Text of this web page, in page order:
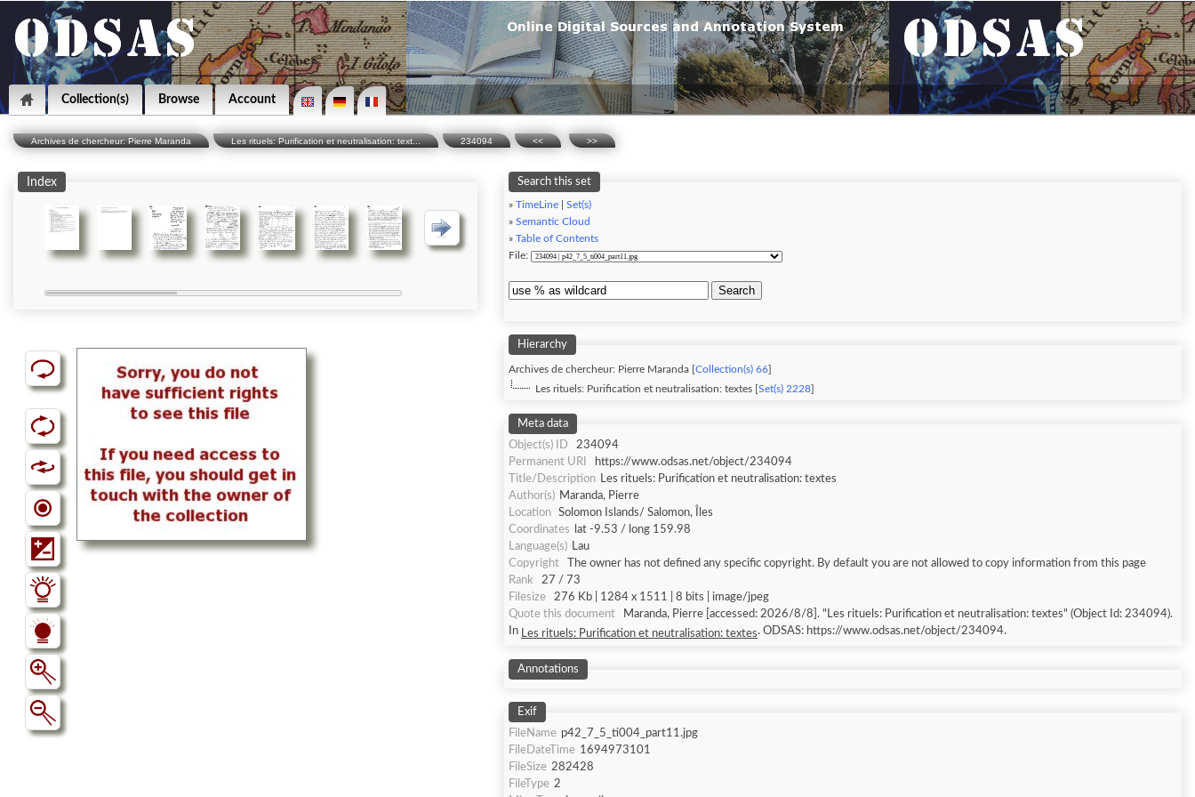
Collection(s) Browse Account
Archives de chercheur: Pierre Maranda Les rituels: Purification et neutralisation: text... 234094 << >>
Index Search this set
» TimeLine
Set(s)
» Semantic Cloud
» Table of Contents
File:
Search
Hierarchy
Archives de chercheur: Pierre Maranda [ Collection(s) 66
Les rituels: Purification et neutralisation: textes [ Set(s) 2228
Meta data
Object(s) ID
234094
Permanent URI
https://www.odsas.net/object/234094
Title/Description Les rituels: Purification et neutralisation: textes
Author(s) Maranda, Pierre
Location
Solomon Islands/ Salomon, Îles
Coordinates
lat -9.53 / long 159.98
Language(s) Lau
Copyright
The owner has not defined any specific copyright. By default you are not allowed to copy information from this page
Rank
27 / 73
Filesize
276 Kb | 1284 x 1511 | 8 bits | image/jpeg
Quote this document
Maranda, Pierre [accessed: 2026/8/8]. "Les rituels: Purification et neutralisation: textes" (Object Id: 234094).
In Les rituels: Purification et neutralisation: textes . ODSAS: https://www.odsas.net/object/234094.
Annotations
Exif
FileName p42_7_5_ti004_part11.jpg
FileDateTime 1694973101
FileSize 282428
FileType 2